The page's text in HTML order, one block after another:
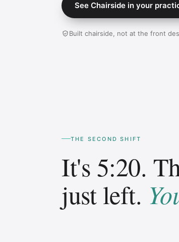
See Chairside in your
Built chairside, not at the front
THE SECOND SHIFT
It's 5:20.
just left.